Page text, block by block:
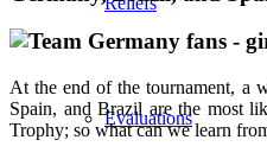
Evaluations
At the end of the tournament, a
Spain, and Brazil are the most
Trophy; so what can we learn